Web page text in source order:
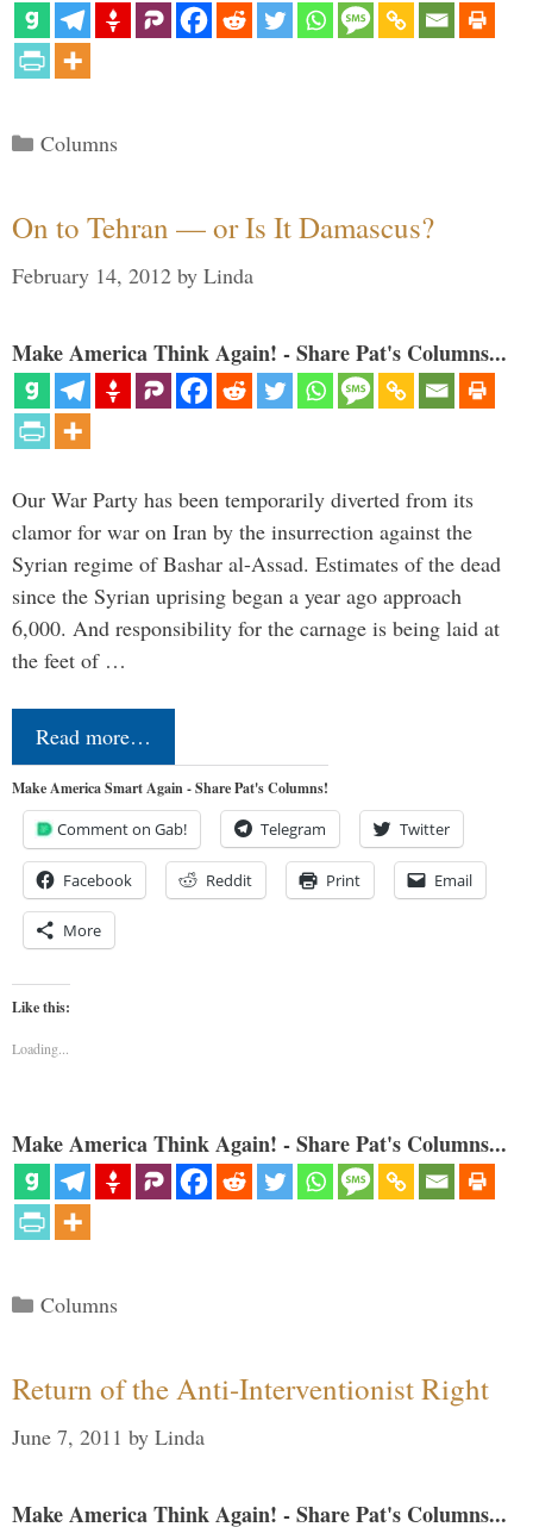
Categories
Columns
On to Tehran — or Is It Damascus?
February 14, 2012 by Linda
Make America Think Again! - Share Pat's Columns...
Our War Party has been temporarily diverted from its
clamor for war on Iran by the insurrection against the
Syrian regime of Bashar al-Assad. Estimates of the dead
since the Syrian uprising began a year ago approach
6,000. And responsibility for the carnage is being laid at
the feet of …
Read more…
Make America Smart Again - Share Pat's Columns!
Comment on Gab! Telegram Twitter
Facebook Reddit Print Email
More
Like this:
Loading...
Make America Think Again! - Share Pat's Columns...
Categories
Columns
Return of the Anti-Interventionist Right
June 7, 2011 by Linda
Make America Think Again! - Share Pat's Columns...